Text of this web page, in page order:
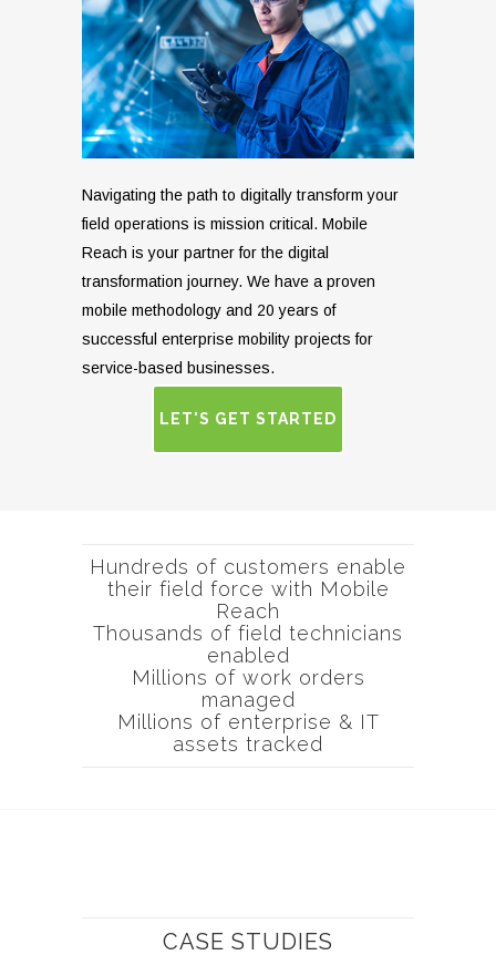
Navigating the path to digitally transform your
field operations is mission critical. Mobile
Reach is your partner for the digital
transformation journey. We have a proven
mobile methodology and 20 years of
successful enterprise mobility projects for
service-based businesses.
LET'S GET STARTED
Hundreds of customers enable
their field force with Mobile
Reach
Thousands of field technicians
enabled
Millions of work orders
managed
Millions of enterprise & IT
assets tracked
CASE STUDIES